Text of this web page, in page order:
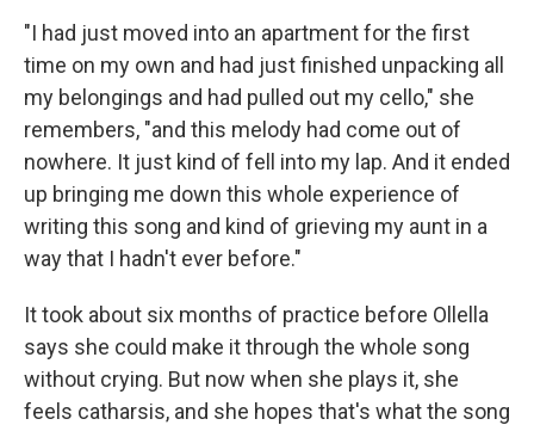
"I had just moved into an apartment for the first
time on my own and had just finished unpacking all
my belongings and had pulled out my cello," she
remembers, "and this melody had come out of
nowhere. It just kind of fell into my lap. And it ended
up bringing me down this whole experience of
writing this song and kind of grieving my aunt in a
way that I hadn't ever before."
It took about six months of practice before Ollella
says she could make it through the whole song
without crying. But now when she plays it, she
feels catharsis, and she hopes that's what the song